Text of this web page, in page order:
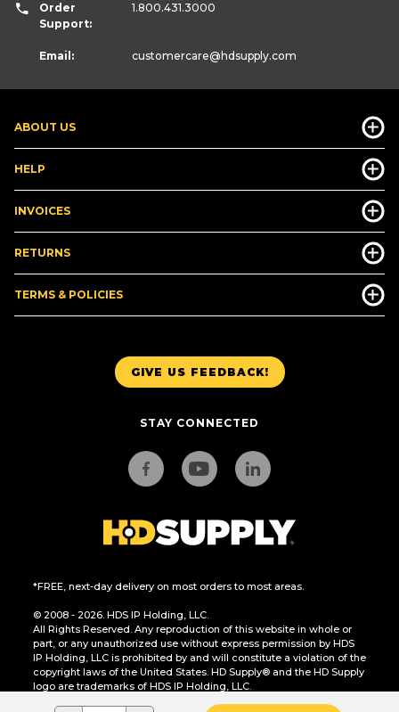
GIVE US FEEDBACK!
STAY CONNECTED
*FREE, next-day delivery on most orders to most areas.
© 2008 - 2026. HDS IP Holding, LLC.
All Rights Reserved. Any reproduction of this website in whole or
part, or any unauthorized use without express permission by HDS
IP Holding, LLC is prohibited by and will constitute a violation of the
copyright laws of the United States. HD Supply® and the HD Supply
logo are trademarks of HDS IP Holding, LLC.
ABOUT US
HELP
INVOICES
RETURNS
TERMS & POLICIES
Order
Support:
1.800.431.3000
Email: customercare@hdsupply.com